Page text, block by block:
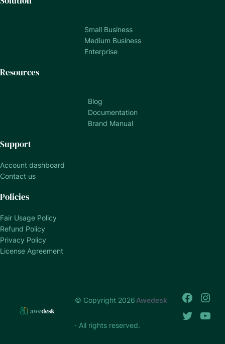
Small Business
Medium Business
Enterprise
Resources
Blog
Documentation
Brand Manual
Support
Account dashboard
Contact us
Policies
Fair Usage Policy
Refund Policy
Privacy Policy
License Agreement
© Copyright 2026 Awedesk
· All rights reserved.